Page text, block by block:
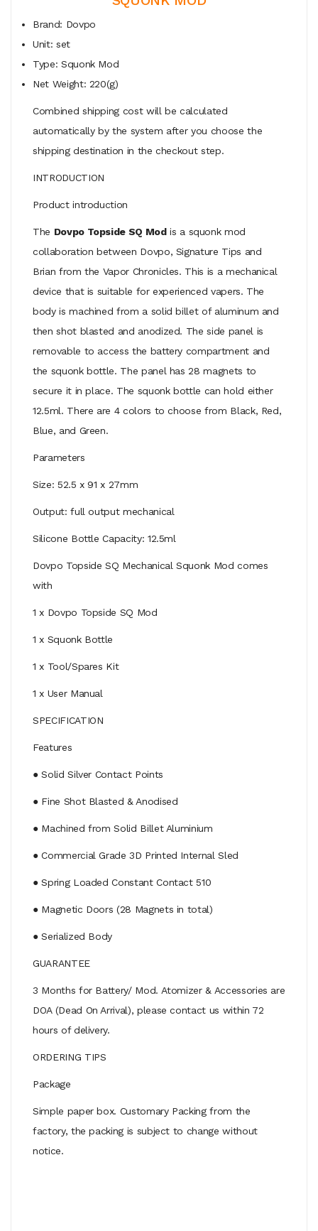
Brand: Dovpo
Unit: set
Type: Squonk Mod
Net Weight: 220(g)
Combined shipping cost will be calculated
automatically by the system after you choose the
shipping destination in the checkout step.
INTRODUCTION
Product introduction
The Dovpo Topside SQ Modis a squonk mod
collaboration between Dovpo, Signature Tips and
Brian from the Vapor Chronicles. This is a mechanical
device that is suitable for experienced vapers. The
body is machined from a solid billet of aluminum and
then shot blasted and anodized. The side panel is
removable to access the battery compartment and
the squonk bottle. The panel has 28 magnets to
secure it in place. The squonk bottle can hold either
12.5ml. There are 4 colors to choose from Black, Red,
Blue, and Green.
Parameters
Size: 52.5 x 91 x 27mm
Output: full output mechanical
Silicone Bottle Capacity: 12.5ml
Dovpo Topside SQ Mechanical Squonk Mod comes
with
1 x Dovpo Topside SQ Mod
1 x Squonk Bottle
1 x Tool/Spares Kit
1 x User Manual
SPECIFICATION
Features
● Solid Silver Contact Points
● Fine Shot Blasted & Anodised
● Machined from Solid Billet Aluminium
● Commercial Grade 3D Printed Internal Sled
● Spring Loaded Constant Contact 510
● Magnetic Doors (28 Magnets in total)
● Serialized Body
GUARANTEE
3 Months for Battery/ Mod. Atomizer & Accessories are
DOA (Dead On Arrival), please contact us within 72
hours of delivery.
ORDERING TIPS
Package
Simple paper box. Customary Packing from the
factory, the packing is subject to change without
notice.